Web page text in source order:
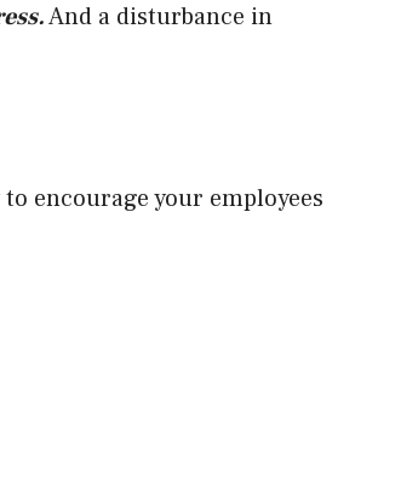
And a disturbance in
encourage your employees